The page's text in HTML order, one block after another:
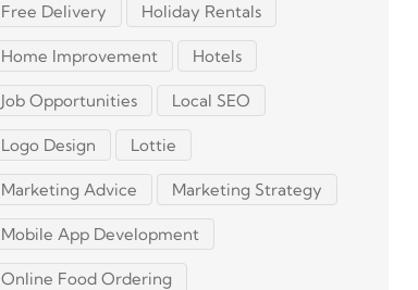
Free Delivery Holiday Rentals
Home Improvement Hotels
Job Opportunities Local SEO
Logo Design Lottie
Marketing Advice Marketing Strategy
Mobile App Development
Online Food Ordering